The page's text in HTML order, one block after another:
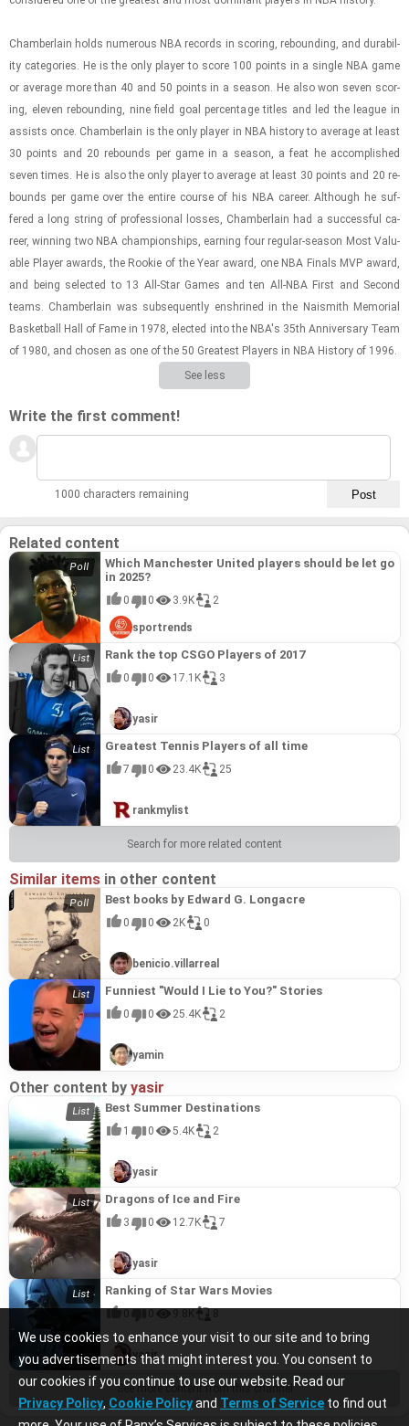
We use cookies to enhance your visit to our site and to bring
you advertisements that might interest you. You consent to
our cookies if you continue to use our website. Read our
Privacy Policy, Cookie Policyand Terms of Service to find out
Cham­ber­lain holds nu­mer­ous NBA records in scor­ing, re­bound­ing, and dura­bil­
ity cat­e­gories. He is the only player to score 100 points in a sin­gle NBA game
or av­er­age more than 40 and 50 points in a sea­son. He also won seven scor­
ing, eleven re­bound­ing, nine field goal per­cent­age ti­tles and led the league in
as­sists once. Cham­ber­lain is the only player in NBA his­tory to av­er­age at least
30 points and 20 re­bounds per game in a sea­son, a feat he ac­com­plished
seven times. He is also the only player to av­er­age at least 30 points and 20 re­
bounds per game over the en­tire course of his NBA ca­reer. Al­though he suf­
fered a long string of pro­fes­sional losses, Cham­ber­lain had a suc­cess­ful ca­
reer, win­ning two NBA cham­pi­on­ships, earn­ing four reg­u­lar-​sea­son Most Valu­
able Player awards, the Rookie of the Year award, one NBA Fi­nals MVP award,
and being se­lected to 13 All-​Star Games and ten All-​NBA First and Sec­ond
teams. Cham­ber­lain was sub­se­quently en­shrined in the Nai­smith Memo­r­ial
Bas­ket­ball Hall of Fame in 1978, elected into the NBA's 35th An­niver­sary Team
of 1980, and cho­sen as one of the 50 Great­est Play­ers in NBA His­tory of 1996.
See less
Write the first comment!
1000 characters remaining
Related content
Which Manchester United players should be let go
in 2025?
0 0 3.9K 2
sportrends
Rank the top CSGO Players of 2017
0 0 17.1K 3
yasir
Greatest Tennis Players of all time
7 0 23.4K 25
rankmylist
Search for more related content
Similar items in other content
Best books by Edward G. Longacre
0 0 2K 0
benicio.villarreal
Funniest "Would I Lie to You?" Stories
0 0 25.4K 2
yamin
Other content by yasir
Best Summer Destinations
1 0 5.4K 2
yasir
Dragons of Ice and Fire
3 0 12.7K 7
yasir
Ranking of Star Wars Movies
yasir
See more content from this channel